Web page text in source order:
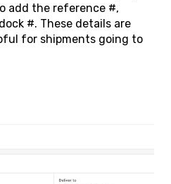
add the reference #,
#. These details are
for shipments going to